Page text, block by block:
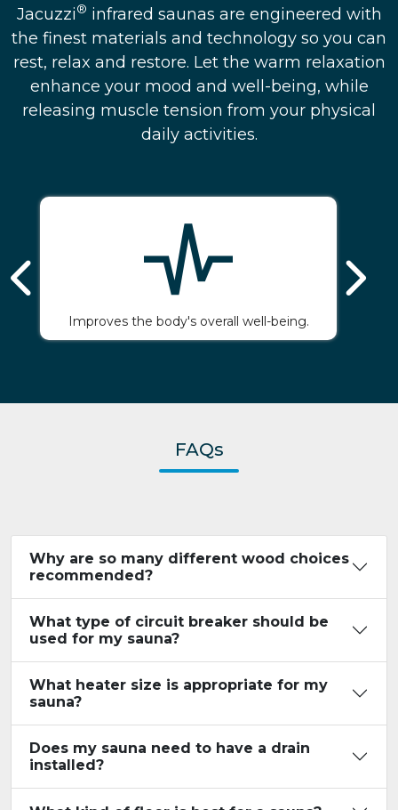
Jacuzzi® infrared saunas are engineered with
the finest materials and technology so you can
rest, relax and restore. Let the warm relaxation
enhance your mood and well-being, while
releasing muscle tension from your physical
daily activities.
Improves the body's overall well-being.
FAQs
Why are so many different wood choices
recommended?
What type of circuit breaker should be
used for my sauna?
What heater size is appropriate for my
sauna?
Does my sauna need to have a drain
installed?